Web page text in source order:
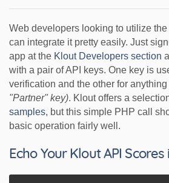
Web developers looking to utilize
can integrate it pretty easily. Just
app at the Klout Developers section
with a pair of API keys. One key is
verification and the other for
"Partner" key). Klout offers a
samples, but this simple PHP call
basic operation fairly well.
Echo Your Klout API Scores